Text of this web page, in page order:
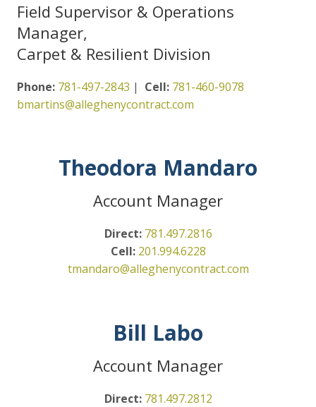
Field Supervisor & Operations
Manager,
Carpet & Resilient Division
Phone: 781-497-2843 | Cell: 781-460-9078
bmartins@alleghenycontract.com
Theodora Mandaro
Account Manager
Direct: 781.497.2816
Cell: 201.994.6228
tmandaro@alleghenycontract.com
Bill Labo
Account Manager
Direct: 781.497.2812